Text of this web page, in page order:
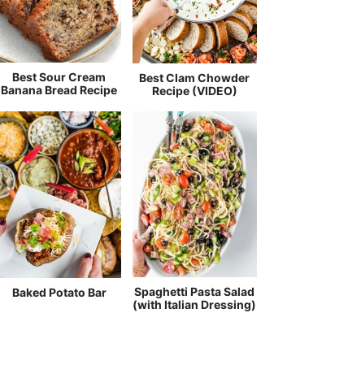
Best Sour Cream
Banana Bread Recipe
Best Clam Chowder
Recipe (VIDEO)
Baked Potato Bar
Spaghetti Pasta Salad
(with Italian Dressing)